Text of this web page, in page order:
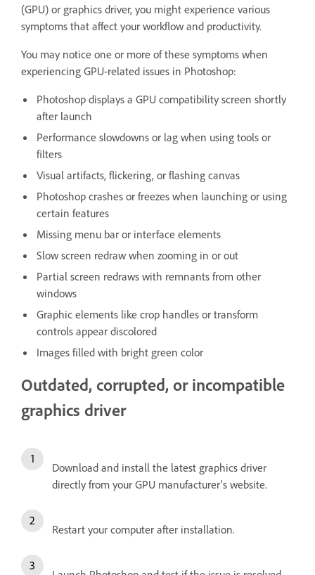
(GPU) or graphics driver, you might experience various
symptoms that affect your workflow and productivity.
You may notice one or more of these symptoms when
experiencing GPU-related issues in Photoshop:
Photoshop displays a GPU compatibility screen shortly
after launch
Performance slowdowns or lag when using tools or
filters
Visual artifacts, flickering, or flashing canvas
Photoshop crashes or freezes when launching or using
certain features
Missing menu bar or interface elements
Slow screen redraw when zooming in or out
Partial screen redraws with remnants from other
windows
Graphic elements like crop handles or transform
controls appear discolored
Images filled with bright green color
Outdated, corrupted, or incompatible
graphics driver
Download and install the latest graphics driver
directly from your GPU manufacturer's website.
Restart your computer after installation.